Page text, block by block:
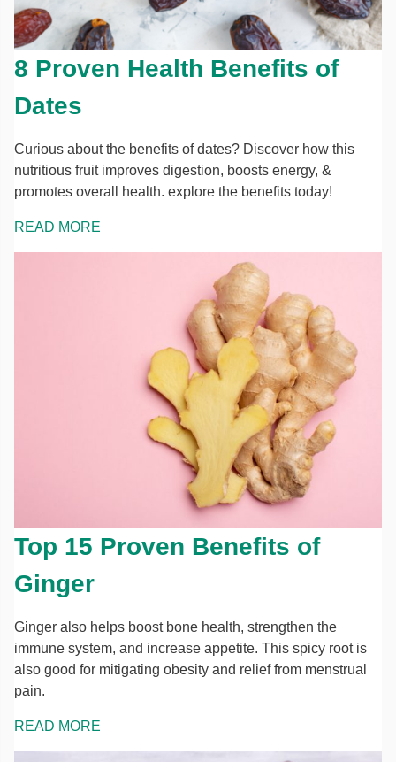
8 Proven Health Benefits of
Dates
Curious about the benefits of dates? Discover how this
nutritious fruit improves digestion, boosts energy, &
promotes overall health. explore the benefits today!
READ MORE
Top 15 Proven Benefits of
Ginger
Ginger also helps boost bone health, strengthen the
immune system, and increase appetite. This spicy root is
also good for mitigating obesity and relief from menstrual
pain.
READ MORE